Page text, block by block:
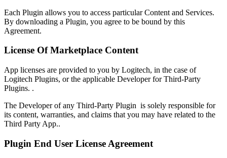
Each Plugin allows you to access particular Content and Services.
By downloading a Plugin, you agree to be bound by this
Agreement.
License Of Marketplace Content
App licenses are provided to you by Logitech, in the case of
Logitech Plugins, or the applicable Developer for Third-Party
Plugins. .
The Developer of any Third-Party Plugin is solely responsible for
its content, warranties, and claims that you may have related to the
Third Party App..
Plugin End User License Agreement